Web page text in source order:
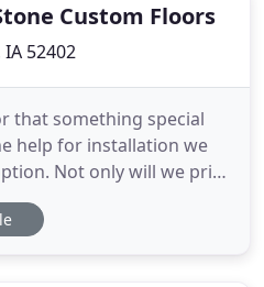
Custom Floors
52402
that something special
help for installation we
Not only will we price
we'll also beat their
in hardwood, tile